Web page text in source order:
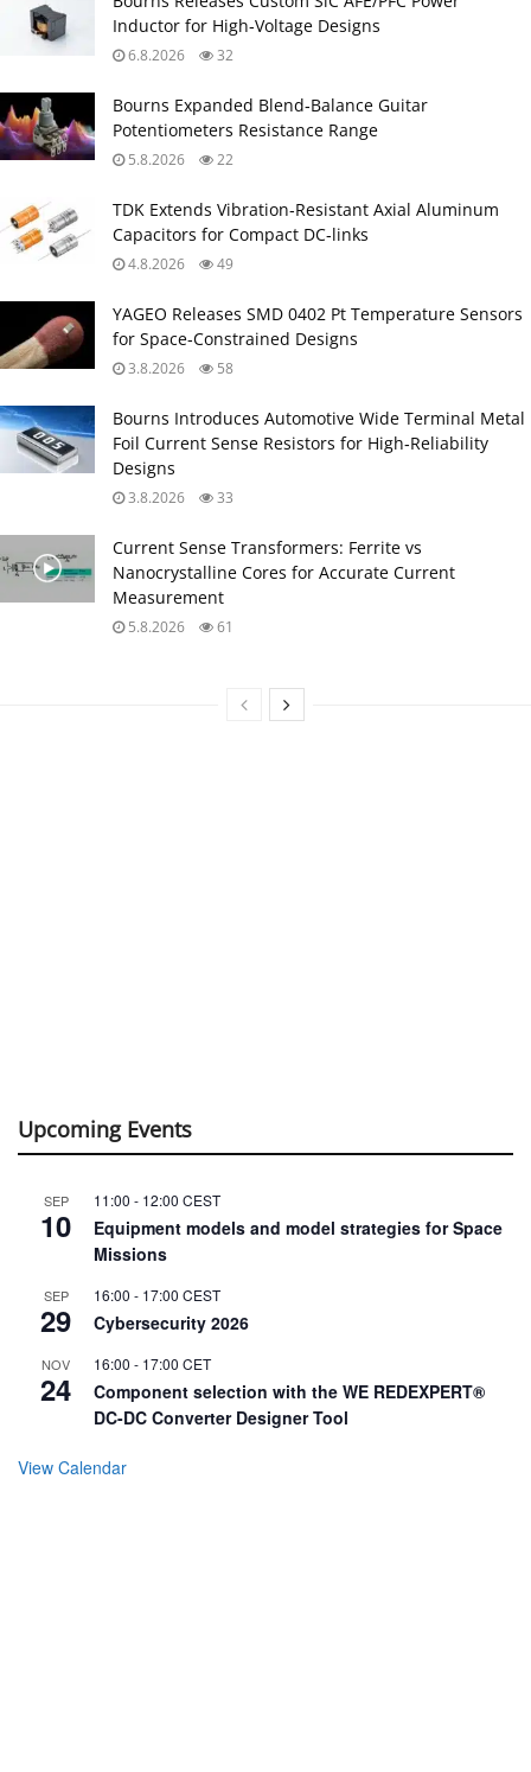
Inductor for High‑Voltage Designs
6.8.2026 32
Bourns Expanded Blend‑Balance Guitar
Potentiometers Resistance Range
5.8.2026 22
TDK Extends Vibration‑Resistant Axial Aluminum
Capacitors for Compact DC‑links
4.8.2026 49
YAGEO Releases SMD 0402 Pt Temperature Sensors
for Space‑Constrained Designs
3.8.2026 58
Bourns Introduces Automotive Wide Terminal Metal
Foil Current Sense Resistors for High‑Reliability
Designs
3.8.2026 33
Current Sense Transformers: Ferrite vs
Nanocrystalline Cores for Accurate Current
Measurement
5.8.2026 61
Upcoming Events
SEP
10
11:00 - 12:00 CEST
Equipment models and model strategies for Space
Missions
SEP
29
16:00 - 17:00 CEST
Cybersecurity 2026
NOV
24
16:00 - 17:00 CET
Component selection with the WE REDEXPERT®
DC-DC Converter Designer Tool
View Calendar